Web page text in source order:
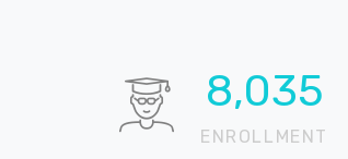
11,925
ENROLLMENT